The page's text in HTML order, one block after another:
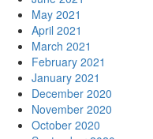
May 2021
April 2021
March 2021
February 2021
January 2021
December 2020
November 2020
October 2020